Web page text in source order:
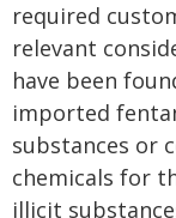
required
relevant
have been
imported
substances or
chemicals for
illicit